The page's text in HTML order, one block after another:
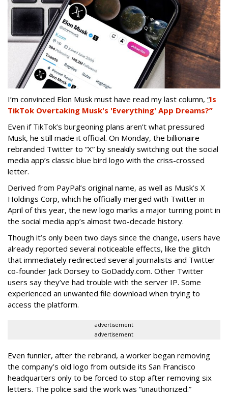
I’m convinced Elon Musk must have read my last column, “Is
TikTok Overtaking Musk's 'Everything' App Dreams?”
Even if TikTok’s burgeoning plans aren’t what pressured
Musk, he still made it official. On Monday, the billionaire
rebranded Twitter to “X” by sneakily switching out the social
media app’s classic blue bird logo with the criss-crossed
letter.
Derived from PayPal’s original name, as well as Musk’s X
Holdings Corp, which he officially merged with Twitter in
April of this year, the new logo marks a major turning point in
the social media app’s almost two-decade history.
Though it’s only been two days since the change, users have
already reported several noticeable effects, like the glitch
that immediately redirected several journalists and Twitter
co-founder Jack Dorsey to GoDaddy.com. Other Twitter
users say they’ve had trouble with the server IP. Some
experienced an unwanted file download when trying to
access the platform.
advertisement
advertisement
Even funnier, after the rebrand, a worker began removing
the company’s old logo from outside its San Francisco
headquarters only to be forced to stop after removing six
letters. The police said the work was “unauthorized.”